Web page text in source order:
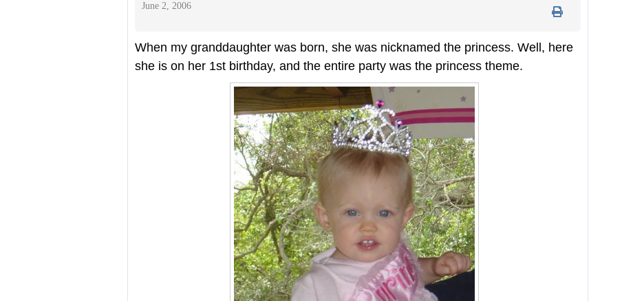
June 2, 2006
When my granddaughter was born, she was nicknamed the princess. Well, here
she is on her 1st birthday, and the entire party was the princess theme.